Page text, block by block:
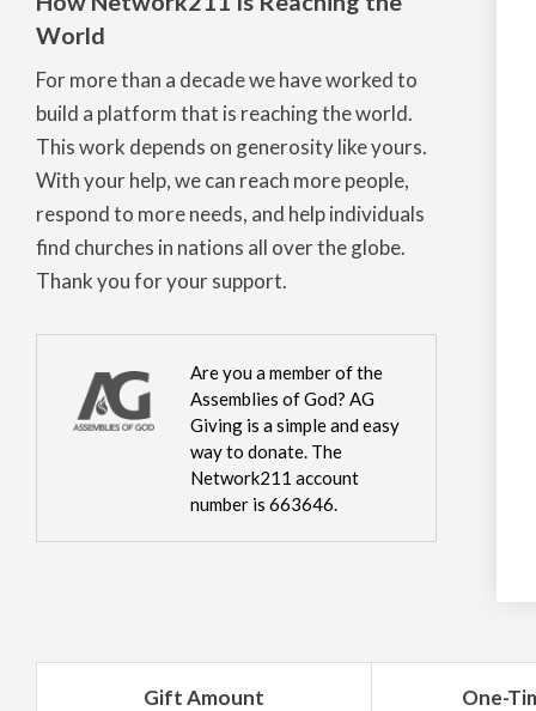
World
For more than a decade we have worked to
build a platform that is reaching the world.
This work depends on generosity like yours.
With your help, we can reach more people,
respond to more needs, and help individuals
find churches in nations all over the globe.
Thank you for your support.
Are you a member of the
Assemblies of God? AG
Giving is a simple and easy
way to donate. The
Network211 account
number is 663646.
Gift Amount One-